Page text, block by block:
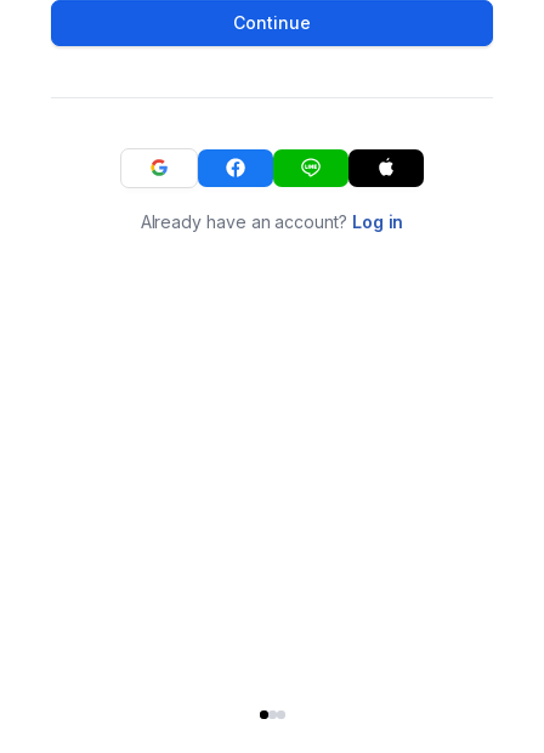
Continue
Already have an account? Log in